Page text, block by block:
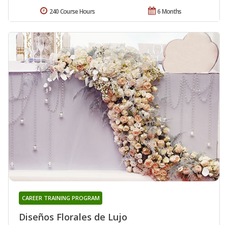
6 Months
240 Course Hours
Diseños Florales de Lujo
CAREER TRAINING PROGRAM